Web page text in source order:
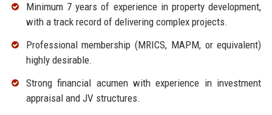
Minimum 7 years of experience in property development,
with a track record of delivering complex projects.
Professional membership (MRICS, MAPM, or equivalent)
highly desirable.
Strong financial acumen with experience in investment
appraisal and JV structures.